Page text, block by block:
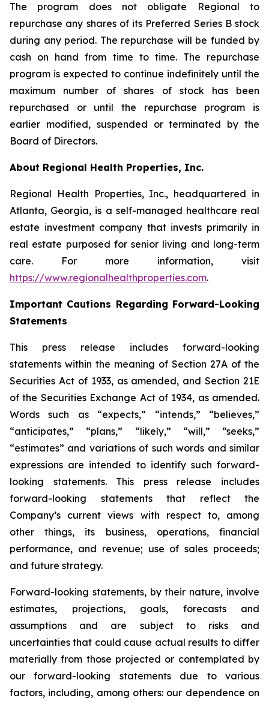
The program does not obligate Regional to
repurchase any shares of its Preferred Series B stock
during any period. The repurchase will be funded by
cash on hand from time to time. The repurchase
program is expected to continue indefinitely until the
maximum number of shares of stock has been
repurchased or until the repurchase program is
earlier modified, suspended or terminated by the
Board of Directors.
About Regional Health Properties, Inc.
Regional Health Properties, Inc., headquartered in
Atlanta, Georgia, is a self-managed healthcare real
estate investment company that invests primarily in
real estate purposed for senior living and long-term
care. For more information, visit
https://www.regionalhealthproperties.com.
Important Cautions Regarding Forward-Looking
Statements
This press release includes forward-looking
statements within the meaning of Section 27A of the
Securities Act of 1933, as amended, and Section 21E
of the Securities Exchange Act of 1934, as amended.
Words such as “expects,” “intends,” “believes,”
“anticipates,” “plans,” “likely,” “will,” “seeks,”
“estimates” and variations of such words and similar
expressions are intended to identify such forward-
looking statements. This press release includes
forward-looking statements that reflect the
Company’s current views with respect to, among
other things, its business, operations, financial
performance, and revenue; use of sales proceeds;
and future strategy.
Forward-looking statements, by their nature, involve
estimates, projections, goals, forecasts and
assumptions and are subject to risks and
uncertainties that could cause actual results to differ
materially from those projected or contemplated by
our forward-looking statements due to various
factors, including, among others: our dependence on